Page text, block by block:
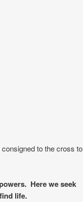
to the cross to
Here we seek
life.